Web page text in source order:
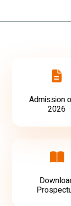
Admission
2026